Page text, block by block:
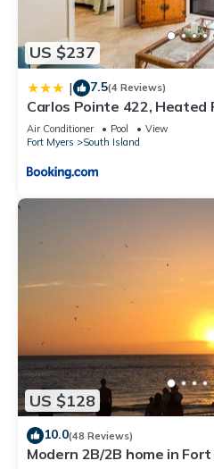
US $237
| 7.5(4 Reviews)
Carlos Pointe 422, Heated
Front, Elevator, Sleeps 6
Air Conditioner Pool
View
Fort Myers
South Island
US $128
10.0(48 Reviews)
Modern 2B/2B home in